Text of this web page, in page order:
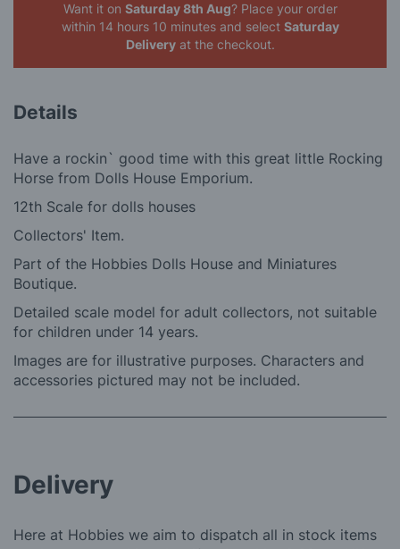
Want it on Saturday 8th Aug? Place your order
within 14 hours 10 minutes and select Saturday
Deliveryat the checkout.
Details
Have a rockin` good time with this great little Rocking
Horse from Dolls House Emporium.
12th Scale for dolls houses
Collectors' Item.
Part of the Hobbies Dolls House and Miniatures
Boutique.
Detailed scale model for adult collectors, not suitable
for children under 14 years.
Images are for illustrative purposes. Characters and
accessories pictured may not be included.
Delivery
Here at Hobbies we aim to dispatch all in stock items